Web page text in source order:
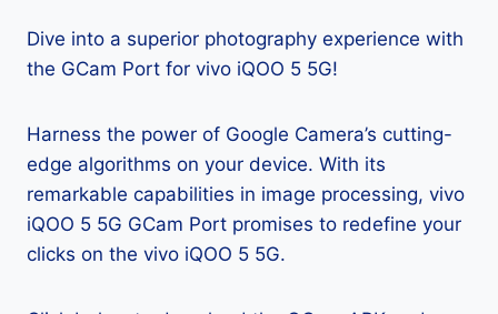
Dive into a superior photography experience with
the GCam Port for vivo iQOO 5 5G!
Harness the power of Google Camera’s cutting-
edge algorithms on your device. With its
remarkable capabilities in image processing, vivo
iQOO 5 5G GCam Port promises to redefine your
clicks on the vivo iQOO 5 5G.